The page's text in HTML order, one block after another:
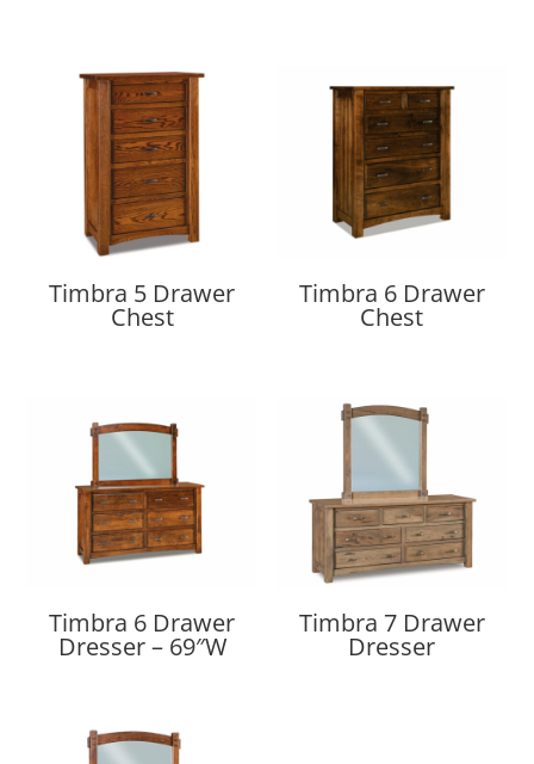
Timbra 5 Drawer
Chest
Timbra 6 Drawer
Chest
Timbra 6 Drawer
Dresser – 69″W
Timbra 7 Drawer
Dresser